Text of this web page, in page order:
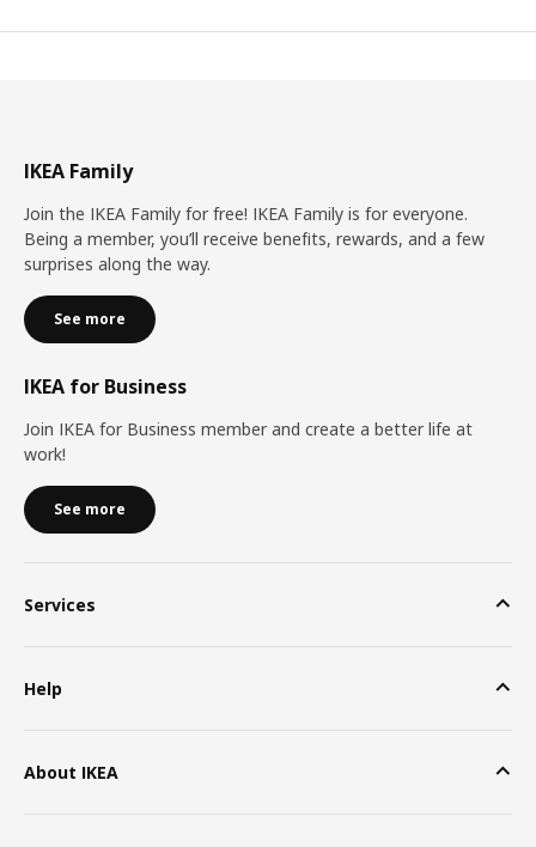
IKEA Family
Join the IKEA Family for free! IKEA Family is for everyone.
Being a member, you’ll receive benefits, rewards, and a few
surprises along the way.
See more
IKEA for Business
Join IKEA for Business member and create a better life at
work!
See more
Services
Help
About IKEA